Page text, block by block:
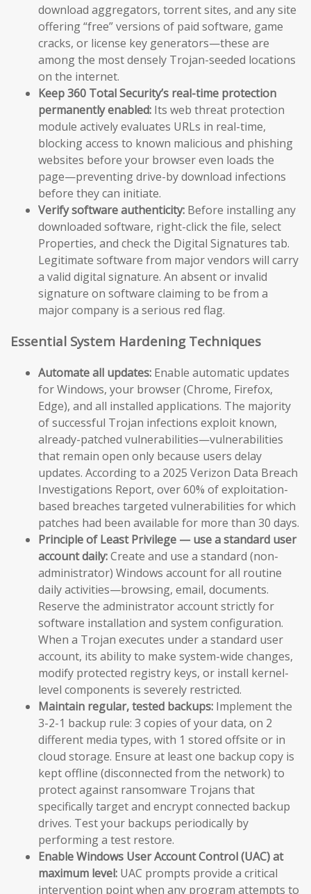
download aggregators, torrent sites, and any site
offering “free” versions of paid software, game
cracks, or license key generators—these are
among the most densely Trojan-seeded locations
on the internet.
Keep 360 Total Security’s real-time protection
permanently enabled: Its web threat protection
module actively evaluates URLs in real-time,
blocking access to known malicious and phishing
websites before your browser even loads the
page—preventing drive-by download infections
before they can initiate.
Verify software authenticity: Before installing any
downloaded software, right-click the file, select
Properties, and check the Digital Signatures tab.
Legitimate software from major vendors will carry
a valid digital signature. An absent or invalid
signature on software claiming to be from a
major company is a serious red flag.
Essential System Hardening Techniques
Automate all updates: Enable automatic updates
for Windows, your browser (Chrome, Firefox,
Edge), and all installed applications. The majority
of successful Trojan infections exploit known,
already-patched vulnerabilities—vulnerabilities
that remain open only because users delay
updates. According to a 2025 Verizon Data Breach
Investigations Report, over 60% of exploitation-
based breaches targeted vulnerabilities for which
patches had been available for more than 30 days.
Principle of Least Privilege — use a standard user
account daily:Create and use a standard (non-
administrator) Windows account for all routine
daily activities—browsing, email, documents.
Reserve the administrator account strictly for
software installation and system configuration.
When a Trojan executes under a standard user
account, its ability to make system-wide changes,
modify protected registry keys, or install kernel-
level components is severely restricted.
Maintain regular, tested backups: Implement the
3-2-1 backup rule: 3 copies of your data, on 2
different media types, with 1 stored offsite or in
cloud storage. Ensure at least one backup copy is
kept offline (disconnected from the network) to
protect against ransomware Trojans that
specifically target and encrypt connected backup
drives. Test your backups periodically by
performing a test restore.
Enable Windows User Account Control (UAC) at
maximum level: UAC prompts provide a critical
intervention point when any program attempts to